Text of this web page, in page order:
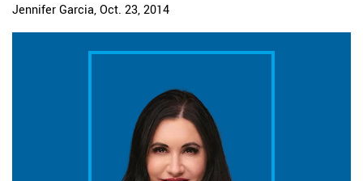
Jennifer Garcia, Oct. 23, 2014